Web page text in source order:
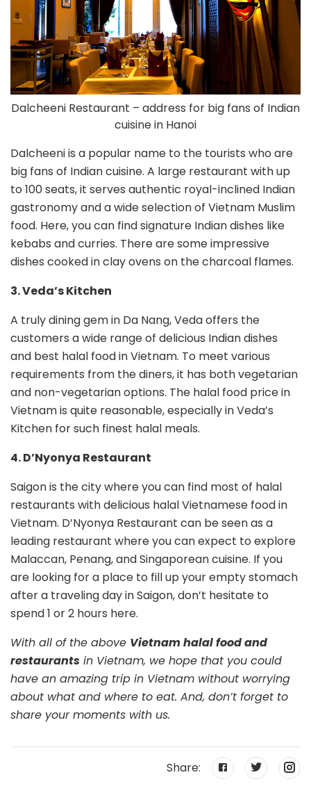
Dalcheeni Restaurant – address for big fans of Indian
cuisine in Hanoi
Dalcheeni is a popular name to the tourists who are
big fans of Indian cuisine. A large restaurant with up
to 100 seats, it serves authentic royal-inclined Indian
gastronomy and a wide selection of Vietnam Muslim
food. Here, you can find signature Indian dishes like
kebabs and curries. There are some impressive
dishes cooked in clay ovens on the charcoal flames.
3. Veda’s Kitchen
A truly dining gem in Da Nang, Veda offers the
customers a wide range of delicious Indian dishes
and best halal food in Vietnam. To meet various
requirements from the diners, it has both vegetarian
and non-vegetarian options. The halal food price in
Vietnam is quite reasonable, especially in Veda’s
Kitchen for such finest halal meals.
4. D’Nyonya Restaurant
Saigon is the city where you can find most of halal
restaurants with delicious halal Vietnamese food in
Vietnam. D’Nyonya Restaurant can be seen as a
leading restaurant where you can expect to explore
Malaccan, Penang, and Singaporean cuisine. If you
are looking for a place to fill up your empty stomach
after a traveling day in Saigon, don’t hesitate to
spend 1 or 2 hours here.
With all of the above Vietnam halal food and
restaurants in Vietnam, we hope that you could
have an amazing trip in Vietnam without worrying
about what and where to eat. And, don’t forget to
share your moments with us.
Share: